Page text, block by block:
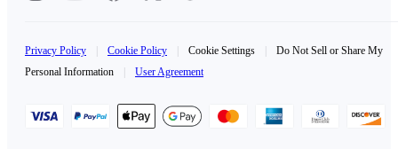
Privacy Policy Cookie Policy Cookie Settings
Do Not Sell or Share My
Personal Information
User Agreement